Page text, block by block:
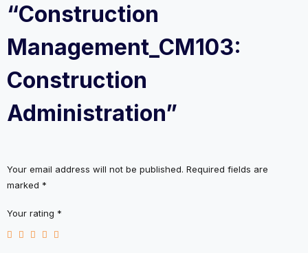
“Construction
Management_CM103:
Construction
Administration”
Your email address will not be published. Required fields are
marked *
Your rating *